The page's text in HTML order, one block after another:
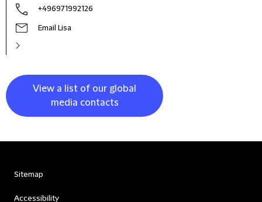
+496971992126
Email Lisa
View a list of our global
media contacts
Sitemap
Accessibility